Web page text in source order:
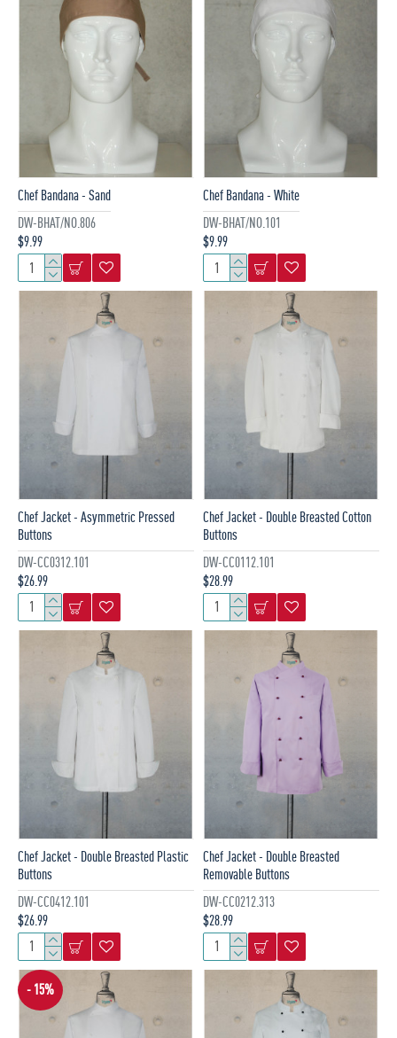
DW-BHAT/NO.806
Chef Bandana - Sand
$9.99
DW-BHAT/NO.101
Chef Bandana - White
$9.99
DW-CC0312.101
Chef Jacket - Asymmetric Pressed
Buttons
$26.99
DW-CC0112.101
Chef Jacket - Double Breasted Cotton
Buttons
$28.99
DW-CC0412.101
Chef Jacket - Double Breasted Plastic
Buttons
$26.99
DW-CC0212.313
Chef Jacket - Double Breasted
Removable Buttons
$28.99
- 15%